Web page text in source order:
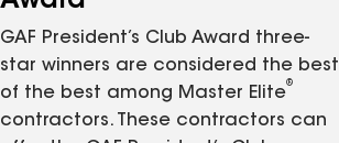
GAF President’s Club Award three-
star winners are considered the best
of the best among Master Elite
®
contractors. These contractors can